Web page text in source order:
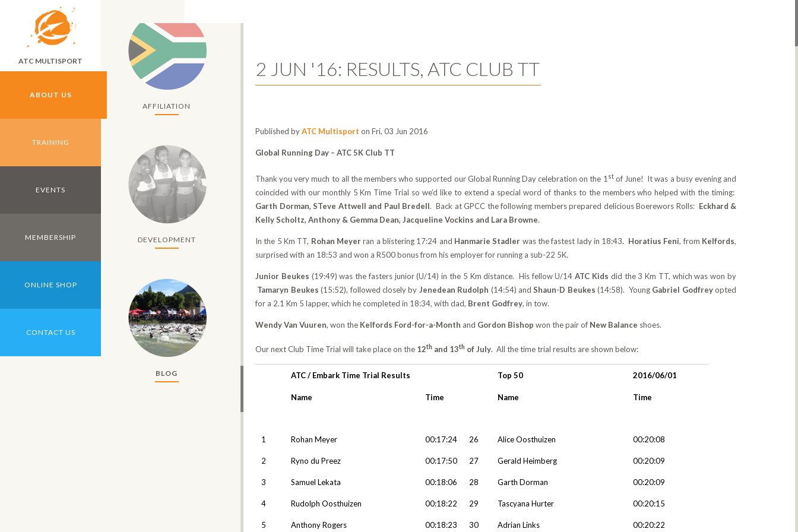
Skip to main content
2 JUN '16: RESULTS, ATC CLUB TT
Published byATC Multisport on Fri, 03 Jun 2016
Global Running Day – ATC 5K Club TT
Thank you very much to all the members who supported our Global Running Day celebration on the 1 stof June! It was a busy evening and
coincided with our monthly 5 Km Time Trial so we’d like to extend a special word of thanks to the members who helped with the timing:
Garth Dorman, STeve Attwell and Paul Bredell. Back at GPCC the following members prepared delicious Boerewors Rolls: Eckhard &
Kelly Scholtz, Anthony & Gemma Dean, Jacqueline Vockins and Lara Browne.
In the 5 Km TT, Rohan Meyerran a blistering 17:24 and Hanmarie Stadler was the fastest lady in 18:43. Horatius Feni, from Kelfords,
surprised with an 18:53 and won a R500 bonus from his employer for running a sub-22 5K.
Junior Beukes (19:49) was the fasters junior (U/14) in the 5 Km distance. His fellow U/14ATC Kids did the 3 Km TT, which was won by
Tamaryn Beukes (15:52), followed closely by Jenedean Rudolph (14:54) andShaun-D Beukes (14:58). Young Gabriel Godfreyopted
for a 2.1 Km 5 lapper, which he completed in 18:34, with dad, Brent Godfrey, in tow.
Wendy Van Vuuren, won the Kelfords Ford-for-a-Month and Gordon Bishop won the pair of New Balance shoes.
Our next Club Time Trial will take place on the 12th and 13th of July. All the time trial results are shown below:
ATC / Embark Time Trial Results Top 50 2016/06/01
Name Time Name Time
1 Rohan Meyer 00:17:24 26 Alice Oosthuizen 00:20:08
2 Ryno du Preez 00:17:50 27 Gerald Heimberg 00:20:09
3 Samuel Lekata 00:18:06 28 Garth Dorman 00:20:09
4 Rudolph Oosthuizen 00:18:22 29 Tascyana Hurter 00:20:15
5 Anthony Rogers 00:18:23 30 Adrian Links 00:20:22
ATC MULTISPORT
ABOUT US
AFFILIATION
DEVELOPMENT
BLOG
TRAINING
EVENTS
MEMBERSHIP
ONLINE SHOP
CONTACT US